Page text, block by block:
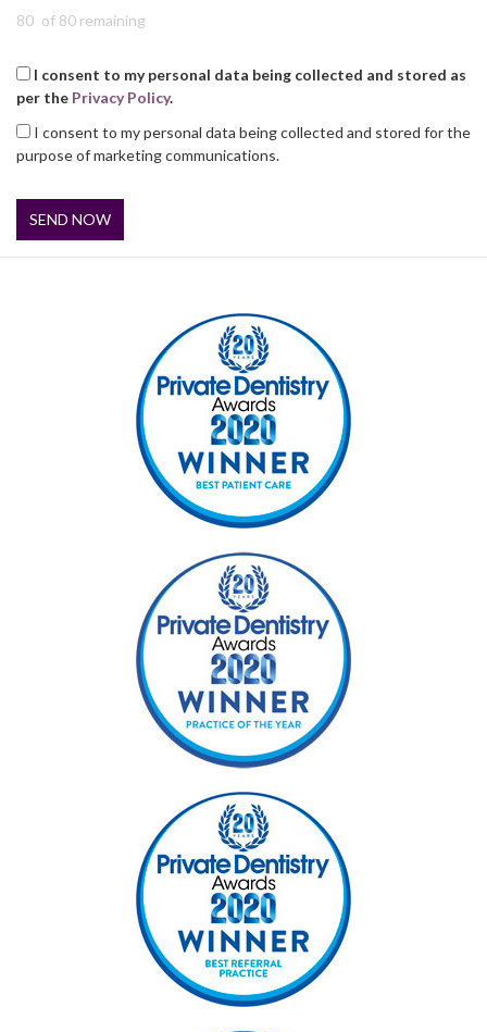
of 80 remaining
I consent to my personal data being collected and stored as
per the Privacy Policy.
I consent to my personal data being collected and stored for the
purpose of marketing communications.
SEND NOW